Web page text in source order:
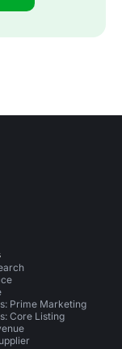
Prime Marketing
Core Listing